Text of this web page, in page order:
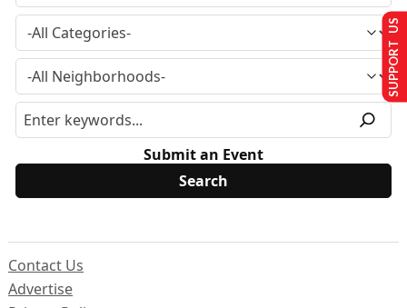
Submit an Event
Contact Us
Advertise
SUPPORT US